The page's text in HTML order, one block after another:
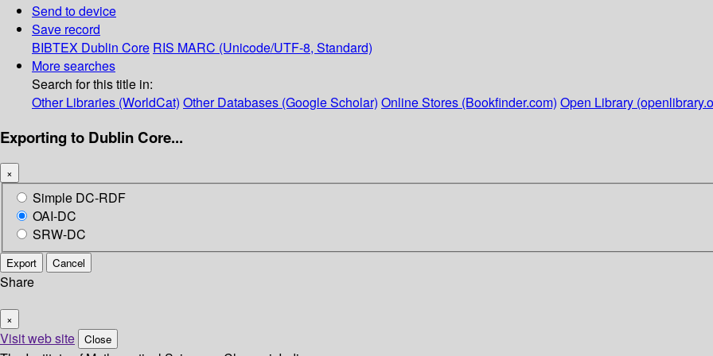
Send to device
Save record
BIBTEX Dublin Core RIS MARC (Unicode/UTF-8, Standard)
More searches
Search for this title in:
Other Libraries (WorldCat) Other Databases (Google Scholar) Online Stores (Bookfinder.com) Open Library
Exporting to Dublin Core...
×
Simple DC-RDF
OAI-DC
SRW-DC
Export Cancel
Share
×
Visit web site Close